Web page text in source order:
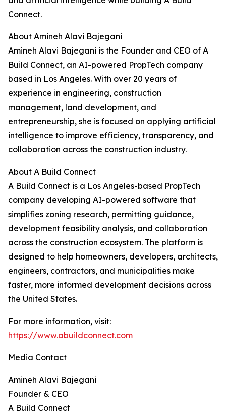
Connect.
About Amineh Alavi Bajegani
Amineh Alavi Bajegani is the Founder and CEO of A
Build Connect, an AI-powered PropTech company
based in Los Angeles. With over 20 years of
experience in engineering, construction
management, land development, and
entrepreneurship, she is focused on applying artificial
intelligence to improve efficiency, transparency, and
collaboration across the construction industry.
About A Build Connect
A Build Connect is a Los Angeles-based PropTech
company developing AI-powered software that
simplifies zoning research, permitting guidance,
development feasibility analysis, and collaboration
across the construction ecosystem. The platform is
designed to help homeowners, developers, architects,
engineers, contractors, and municipalities make
faster, more informed development decisions across
the United States.
For more information, visit:
https://www.abuildconnect.com
Media Contact
Amineh Alavi Bajegani
Founder & CEO
A Build Connect